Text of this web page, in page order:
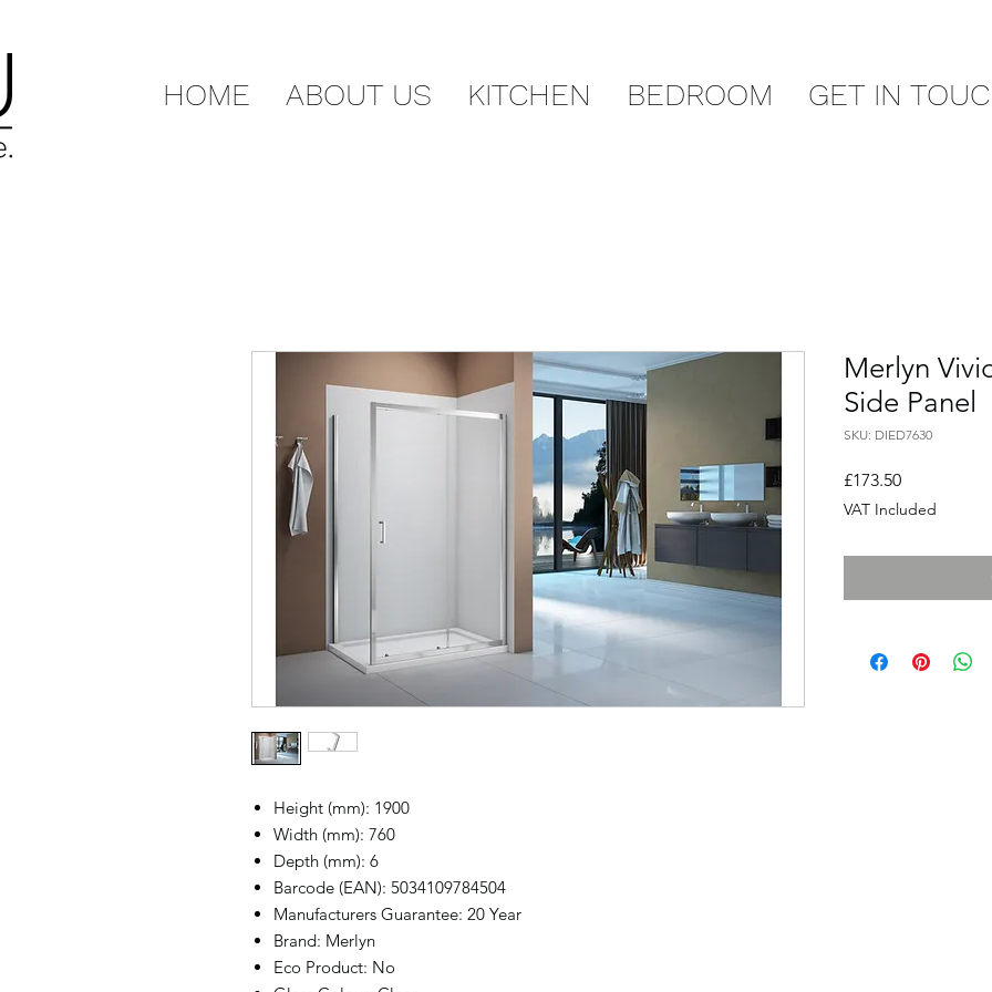
HOME ABOUT US KITCHEN BEDROOM GET IN
Height (mm): 1900
Width (mm): 760
Depth (mm): 6
Barcode (EAN): 5034109784504
Manufacturers Guarantee: 20 Year
Brand: Merlyn
Eco Product: No
Merlyn
Side Panel
SKU: DIED7630
£173.50Price
VAT Included